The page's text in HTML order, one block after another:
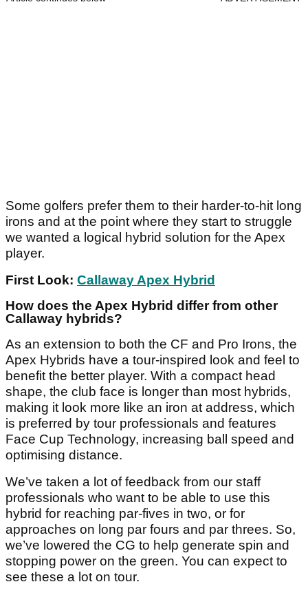
Some golfers prefer them to their harder-to-hit long
irons and at the point where they start to struggle
we wanted a logical hybrid solution for the Apex
player.
First Look: Callaway Apex Hybrid
How does the Apex Hybrid differ from other
Callaway hybrids?
As an extension to both the CF and Pro Irons, the
Apex Hybrids have a tour-inspired look and feel to
benefit the better player. With a compact head
shape, the club face is longer than most hybrids,
making it look more like an iron at address, which
is preferred by tour professionals and features
Face Cup Technology, increasing ball speed and
optimising distance.
We’ve taken a lot of feedback from our staff
professionals who want to be able to use this
hybrid for reaching par-fives in two, or for
approaches on long par fours and par threes. So,
we’ve lowered the CG to help generate spin and
stopping power on the green. You can expect to
see these a lot on tour.